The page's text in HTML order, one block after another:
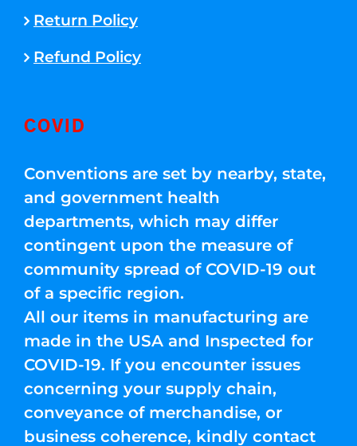
Return Policy
Refund Policy
COVID
Conventions are set by nearby, state,
and government health
departments, which may differ
contingent upon the measure of
community spread of COVID-19 out
of a specific region.
All our items in manufacturing are
made in the USA and Inspected for
COVID-19. If you encounter issues
concerning your supply chain,
conveyance of merchandise, or
business coherence, kindly contact